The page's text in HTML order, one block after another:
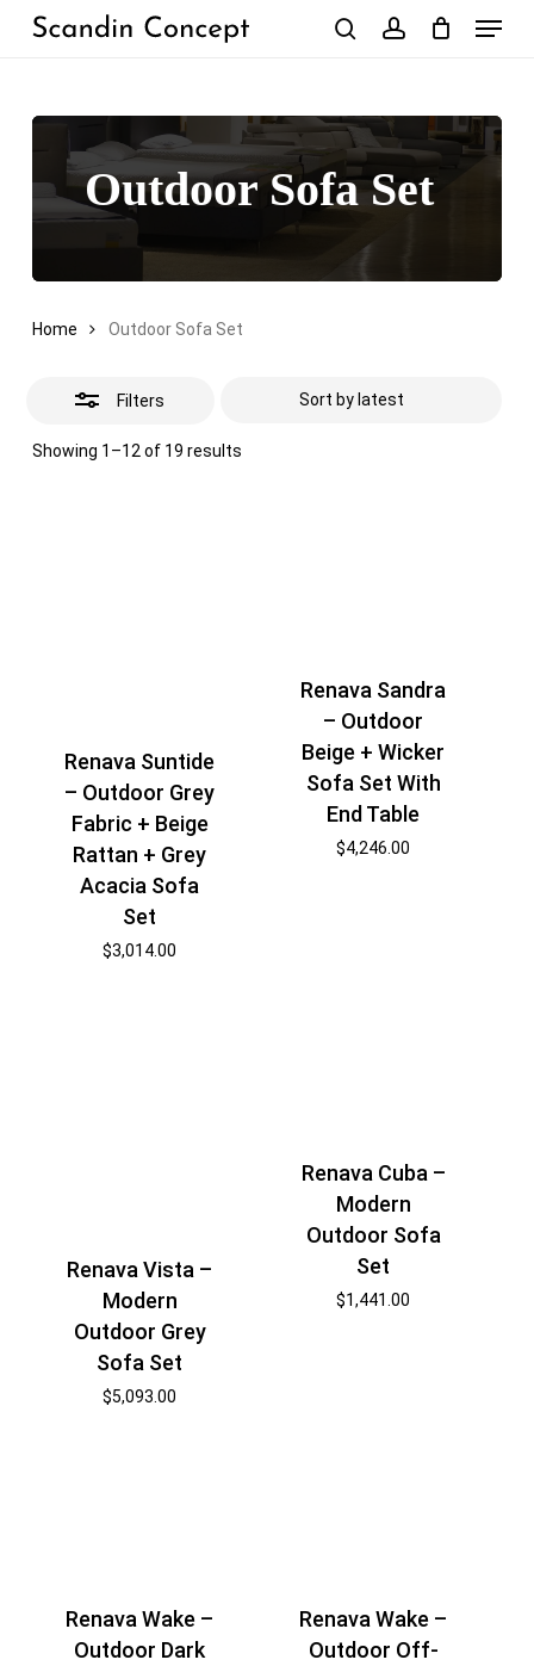
Skip
Menu
Outdoor Sofa Set
Home Outdoor Sofa Set
Filters
Showing 1–12 of 19 resultsSorted
Renava Suntide
– Outdoor Grey
Fabric + Beige
Rattan + Grey
Acacia Sofa
Set
$3,014.00
Renava Sandra
– Outdoor
Beige + Wicker
Sofa Set With
End Table
$4,246.00
Renava Vista –
Modern
Outdoor Grey
Sofa Set
$5,093.00
Renava Cuba –
Modern
Outdoor Sofa
Set
$1,441.00
Renava Wake –
Outdoor Dark
Renava Wake –
Outdoor Off-